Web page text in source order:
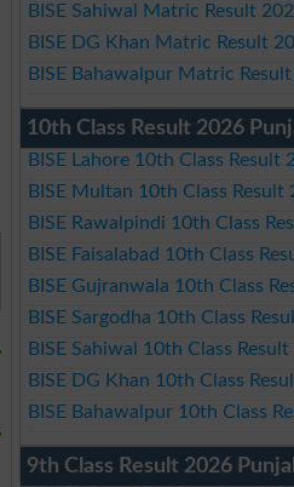
BISE Sahiwal Matric Result
BISE DG Khan Matric Result
BISE Bahawalpur Matric
10th Class Result 2026
BISE Lahore 10th Class Result
BISE Multan 10th Class Result
BISE Rawalpindi 10th Class
BISE Faisalabad 10th Class
BISE Gujranwala 10th Class
BISE Sargodha 10th Class
BISE Sahiwal 10th Class
BISE DG Khan 10th Class
BISE Bahawalpur 10th Class
9th Class Result 2026